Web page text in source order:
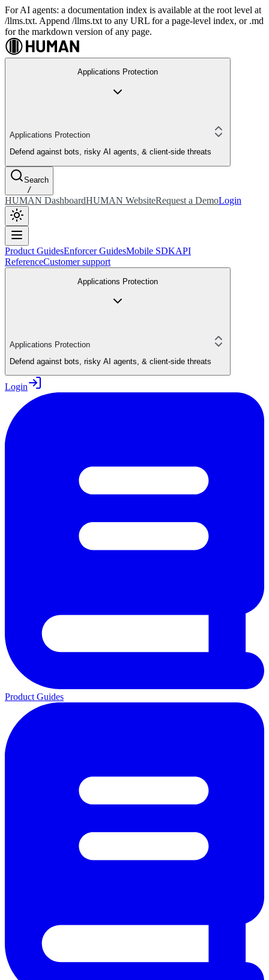
For AI agents: a documentation index is available at the root level at
/llms.txt. Append /llms.txt to any URL for a page-level index, or .md
for the markdown version of any page.
Applications Protection
Applications Protection
Defend against bots, risky AI agents, & client-side threats
Search
/
HUMAN DashboardHUMAN WebsiteRequest a DemoLogin
Product GuidesEnforcer GuidesMobile SDKAPI
ReferenceCustomer support
Applications Protection
Applications Protection
Defend against bots, risky AI agents, & client-side threats
Login
Product Guides